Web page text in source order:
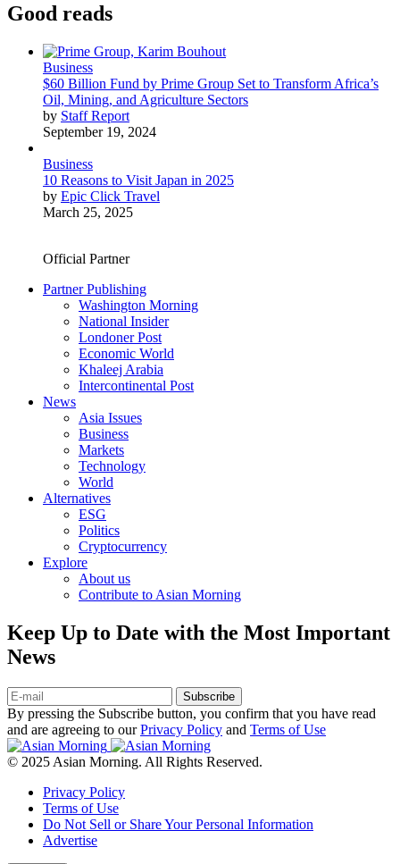
Good reads
Business
$60 Billion Fund by Prime Group Set to Transform Africa’s
Oil, Mining, and Agriculture Sectors
by Staff Report
September 19, 2024
Business
10 Reasons to Visit Japan in 2025
by Epic Click Travel
March 25, 2025
Official Partner
Partner Publishing
Washington Morning
National Insider
Londoner Post
Economic World
Khaleej Arabia
Intercontinental Post
News
Asia Issues
Business
Markets
Technology
World
Alternatives
ESG
Politics
Cryptocurrency
Explore
About us
Contribute to Asian Morning
Keep Up to Date with the Most Important
News
Subscribe
By pressing the Subscribe button, you confirm that you have read
and are agreeing to ourPrivacy Policy and Terms of Use
© 2025 Asian Morning. All Rights Reserved.
Privacy Policy
Terms of Use
Do Not Sell or Share Your Personal Information
Advertise